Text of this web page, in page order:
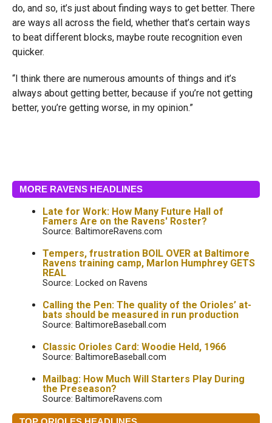
do, and so, it’s just about finding ways to get better. There
are ways all across the field, whether that’s certain ways
to beat different blocks, maybe route recognition even
quicker.
“I think there are numerous amounts of things and it’s
always about getting better, because if you’re not getting
better, you’re getting worse, in my opinion.”
MORE RAVENS HEADLINES
Late for Work: How Many Future Hall of
Famers Are on the Ravens' Roster?
Source: BaltimoreRavens.com
Tempers, frustration BOIL OVER at Baltimore
Ravens training camp, Marlon Humphrey GETS
REAL
Source: Locked on Ravens
Calling the Pen: The quality of the Orioles’ at-
bats should be measured in run production
Source: BaltimoreBaseball.com
Classic Orioles Card: Woodie Held, 1966
Source: BaltimoreBaseball.com
Mailbag: How Much Will Starters Play During
the Preseason?
Source: BaltimoreRavens.com